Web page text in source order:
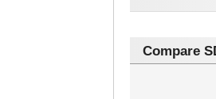
Compare